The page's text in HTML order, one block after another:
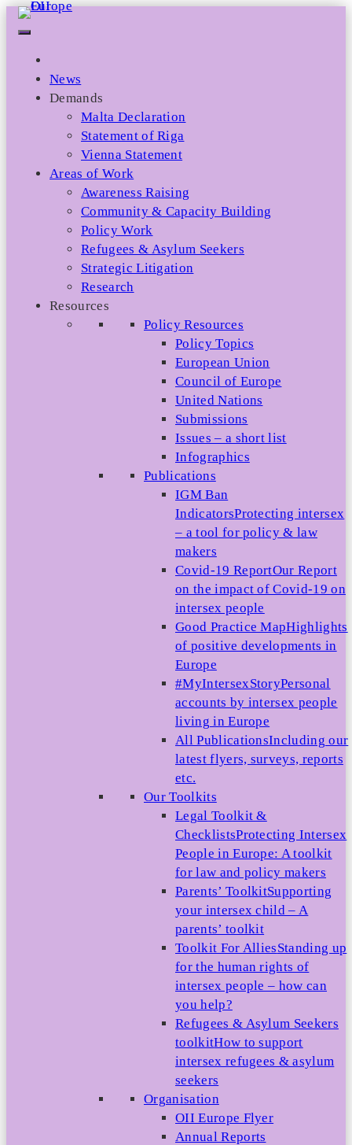
Skip
News
Demands
Malta Declaration
Statement of Riga
Vienna Statement
Areas of Work
Awareness Raising
Community & Capacity Building
Policy Work
Refugees & Asylum Seekers
Strategic Litigation
Research
Resources
Policy Resources
Policy Topics
European Union
Council of Europe
United Nations
Submissions
Issues – a short list
Infographics
Publications
IGM Ban
IndicatorsProtecting intersex
– a tool for policy & law
makers
Covid-19 ReportOur Report
on the impact of Covid-19 on
intersex people
Good Practice MapHighlights
of positive developments in
Europe
#MyIntersexStoryPersonal
accounts by intersex people
living in Europe
All PublicationsIncluding our
latest flyers, surveys, reports
etc.
Our Toolkits
Legal Toolkit &
ChecklistsProtecting Intersex
People in Europe: A toolkit
for law and policy makers
Parents’ ToolkitSupporting
your intersex child – A
parents’ toolkit
Toolkit For AlliesStanding up
for the human rights of
intersex people – how can
you help?
Refugees & Asylum Seekers
toolkitHow to support
intersex refugees & asylum
seekers
Organisation
OII Europe Flyer
Annual Reports